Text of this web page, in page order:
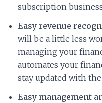
subscription
Easy revenue
will be a little less
managing your
automates your
stay updated with
Easy management